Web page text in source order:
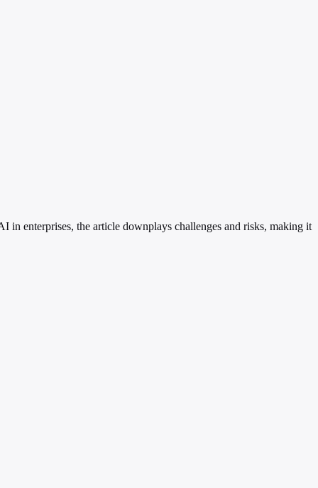
in enterprises, the article downplays challenges and risks, making it